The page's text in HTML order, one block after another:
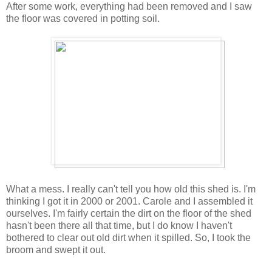
After some work, everything had been removed and I saw
the floor was covered in potting soil.
What a mess. I really can't tell you how old this shed is. I'm
thinking I got it in 2000 or 2001. Carole and I assembled it
ourselves. I'm fairly certain the dirt on the floor of the shed
hasn't been there all that time, but I do know I haven't
bothered to clear out old dirt when it spilled. So, I took the
broom and swept it out.